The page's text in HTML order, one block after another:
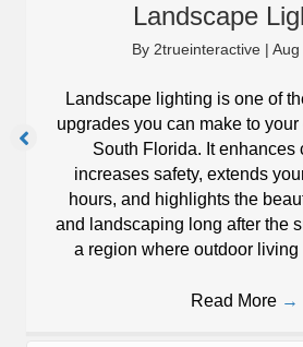
Landscape
By 2trueinteractive | Aug
Landscape lighting is one of
upgrades you can make to
South Florida. It enhances
increases safety, extends
hours, and highlights the
and landscaping long after the
a region where outdoor
Read More →